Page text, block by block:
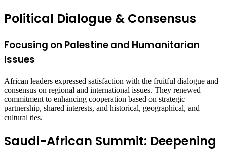
Political Dialogue & Consensus
Focusing on Palestine and Humanitarian
Issues
African leaders expressed satisfaction with the fruitful dialogue and
consensus on regional and international issues. They renewed
commitment to enhancing cooperation based on strategic
partnership, shared interests, and historical, geographical, and
cultural ties.
Saudi-African Summit: Deepening